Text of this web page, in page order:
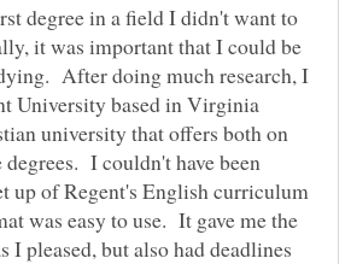
degree in a field I didn't want to
it was important that I could be
After doing much research, I
University based in Virginia
university that offers both on
I couldn't have been
up of Regent's English curriculum
was easy to use. It gave me the
I pleased, but also had deadlines